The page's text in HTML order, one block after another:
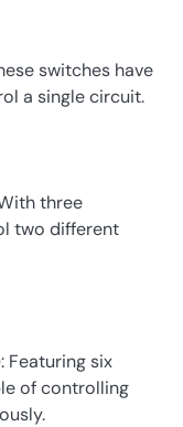
switches have
a single circuit.
three
two different
Featuring six
of controlling